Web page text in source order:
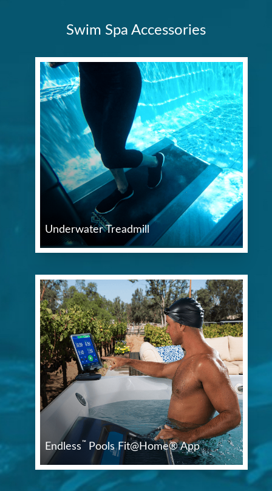
Swim Spa Accessories
Underwater Treadmill
Endless ™ Pools Fit@Home® App